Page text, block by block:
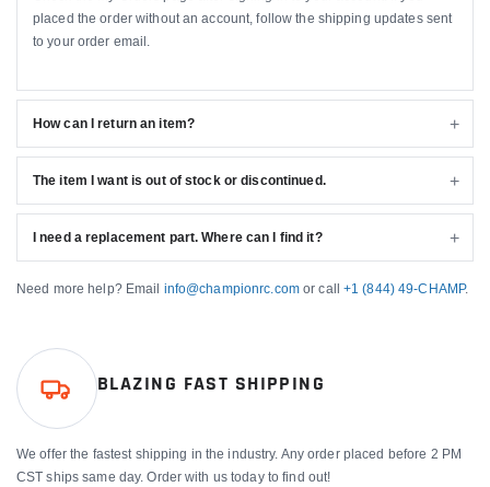
placed the order without an account, follow the shipping updates sent
to your order email.
How can I return an item?
The item I want is out of stock or discontinued.
I need a replacement part. Where can I find it?
Need more help? Email info@championrc.com or call+1 (844) 49-CHAMP.
BLAZING FAST SHIPPING
We offer the fastest shipping in the industry. Any order placed before 2 PM
CST ships same day. Order with us today to find out!